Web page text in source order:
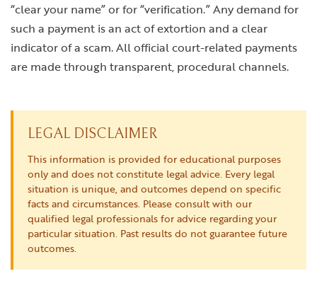
“clear your name” or for “verification.” Any demand for
such a payment is an act of extortion and a clear
indicator of a scam. All official court-related payments
are made through transparent, procedural channels.
LEGAL DISCLAIMER
This information is provided for educational purposes
only and does not constitute legal advice. Every legal
situation is unique, and outcomes depend on specific
facts and circumstances. Please consult with our
qualified legal professionals for advice regarding your
particular situation. Past results do not guarantee future
outcomes.